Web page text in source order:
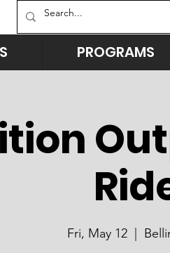
PROGRAMS
Fri, May 12